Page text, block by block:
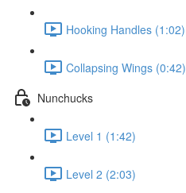
Hooking Handles (1:02)
Collapsing Wings (0:42)
Nunchucks
Level 1 (1:42)
Level 2 (2:03)